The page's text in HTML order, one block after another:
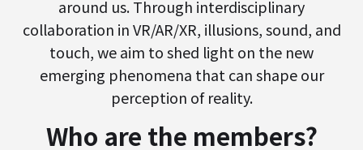
around us. Through interdisciplinary
collaboration in VR/AR/XR, illusions, sound, and
touch, we aim to shed light on the new
emerging phenomena that can shape our
perception of reality.
Who are the members?